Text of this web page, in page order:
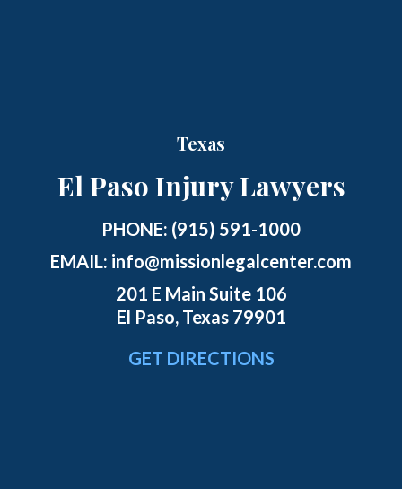
Texas
El Paso Injury Lawyers
PHONE: (915) 591-1000
EMAIL: info@missionlegalcenter.com
201 E Main Suite 106
El Paso, Texas 79901
GET DIRECTIONS